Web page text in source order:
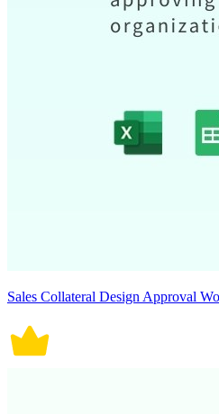
Sales Collateral Design Approval